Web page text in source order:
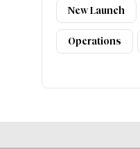
New Launch
Operations